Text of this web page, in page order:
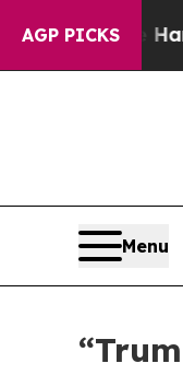
AGP PICKS
Harms to
Menu